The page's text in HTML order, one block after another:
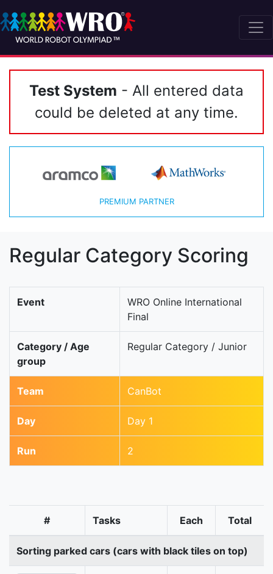
Test System - All entered data
could be deleted at any time.
PREMIUM PARTNER
Regular Category Scoring
Event
WRO Online International
Final
Category / Age
group
Regular Category / Junior
Team CanBot
Day Day 1
Run 2
# Tasks Each Total
Sorting parked cars (cars with black tiles on top)